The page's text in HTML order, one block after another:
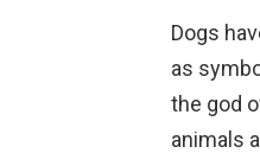
Dogs
as
the god
animals